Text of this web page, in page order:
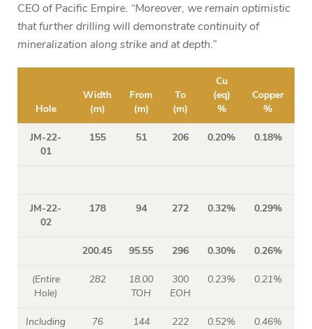
CEO of Pacific Empire. “Moreover, we remain optimistic
that further drilling will demonstrate continuity of
mineralization along strike and at depth.”
Hole
Width
(m)
From
(m)
To
(m)
Cu
(eq)
%
Copper
%
JM-22-
01
155 51 206 0.20% 0.18%
JM-22-
02
178 94 272 0.32% 0.29%
200.45 95.55 296 0.30% 0.26%
(Entire
Hole)
282
18.00
TOH
300
EOH
0.23% 0.21%
Including 76 144 222 0.52% 0.46%